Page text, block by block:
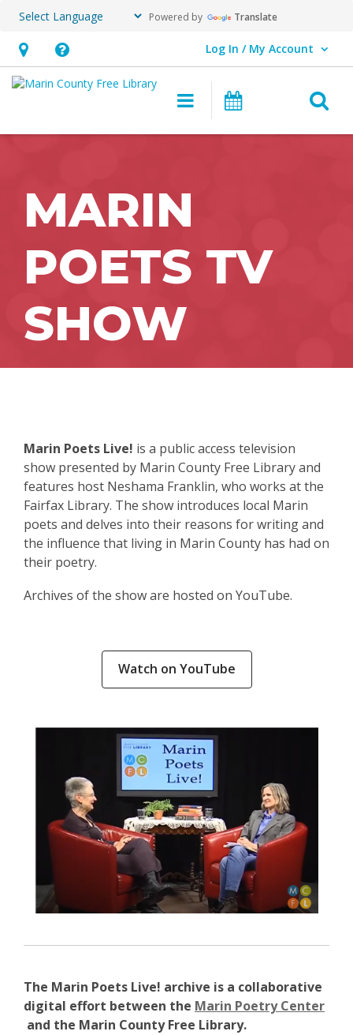
Powered by Translate
Hours
&
opens
Help,
opens
overlay
Log In / My Account
User Log In / My Account.
Main navigation
MARIN
POETS TV
SHOW
Marin Poets Live! is a public access television
show presented by Marin County Free Library and
features host Neshama Franklin, who works at the
Fairfax Library. The show introduces local Marin
poets and delves into their reasons for writing and
the influence that living in Marin County has had on
their poetry.
Archives of the show are hosted on YouTube.
Watch on YouTube,
opens
new
, opens a new
The Marin Poets Live! archive is a collaborative
digital effort between the Marin Poetry Center
and the Marin County Free Library.